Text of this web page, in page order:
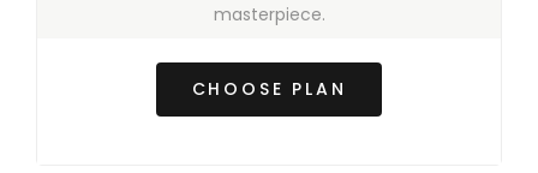
masterpiece.
CHOOSE PLAN